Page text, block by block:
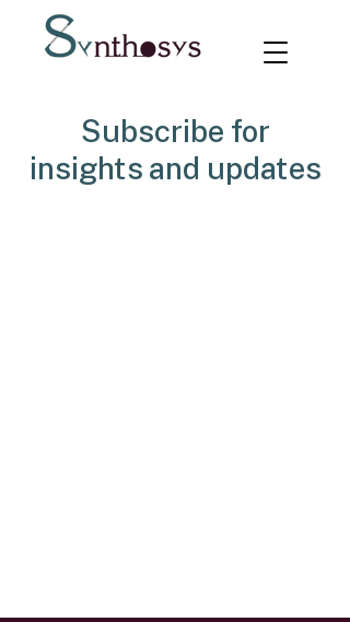
Subscribe for
insights and updates